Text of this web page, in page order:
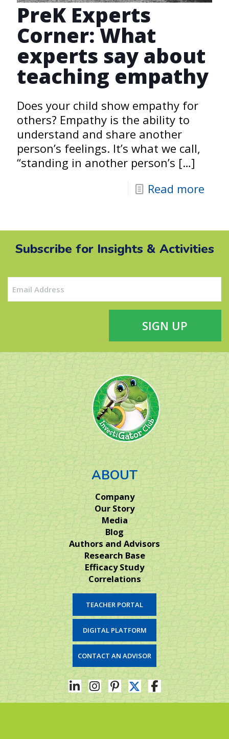
PreK Experts
Corner: What
experts say about
teaching empathy
Does your child show empathy for
others? Empathy is the ability to
understand and share another
person’s feelings. It’s what we call,
“standing in another person’s […]
Read more
Subscribe for Insights & Activities
ABOUT
Company
Our Story
Media
Blog
Authors and Advisors
Research Base
Efficacy Study
Correlations
TEACHER PORTAL
DIGITAL PLATFORM
CONTACT AN ADVISOR